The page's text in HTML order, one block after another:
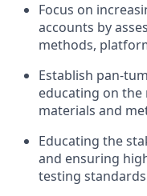
Focus on
accounts by
methods,
Establish pan-
educating on the
materials and
Educating the
and ensuring
testing standards